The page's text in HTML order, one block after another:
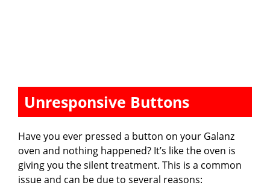
Unresponsive Buttons
Have you ever pressed a button on your Galanz
oven and nothing happened? It’s like the oven is
giving you the silent treatment. This is a common
issue and can be due to several reasons: